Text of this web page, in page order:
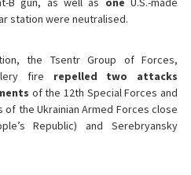
station were neutralised.
the Tsentr Group of Forces,
fire repelled two attacks
of the 12th Special Forces and
the Ukrainian Armed Forces close
Republic) and Serebryansky